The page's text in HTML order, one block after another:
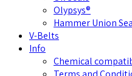
Olypsys®
Hammer Union
V-Belts
Info
Chemical